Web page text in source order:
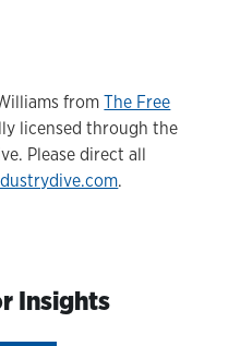
fromThe Free
licensed through the
Please direct all
.
Insights